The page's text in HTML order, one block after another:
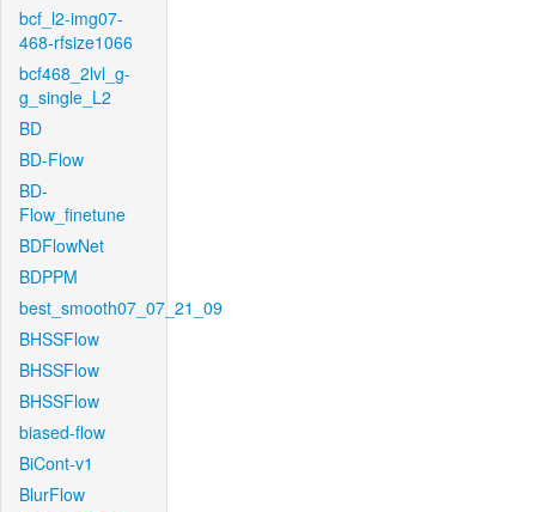
bcf_l2-img07-
468-rfsize1066
bcf468_2lvl_g-
g_single_L2
BD
BD-Flow
BD-
Flow_finetune
BDFlowNet
BDPPM
best_smooth07_07_21_09
BHSSFlow
BHSSFlow
BHSSFlow
biased-flow
BiCont-v1
BlurFlow